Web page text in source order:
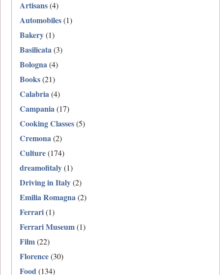
Artisans(4)
Automobiles(1)
Bakery(1)
Basilicata(3)
Bologna(4)
Books(21)
Calabria(4)
Campania(17)
Cooking Classes(5)
Cremona(2)
Culture(174)
dreamofitaly(1)
Driving in Italy(2)
Emilia Romagna(2)
Ferrari(1)
Ferrari Museum(1)
Film(22)
Florence(30)
Food(134)